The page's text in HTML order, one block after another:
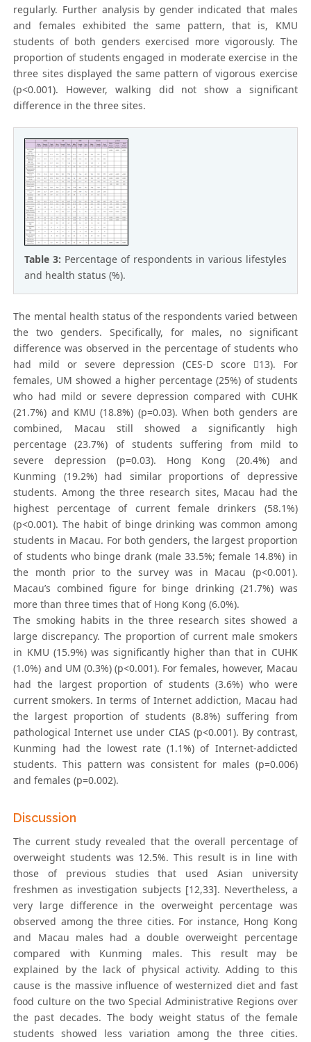
regularly. Further analysis by gender indicated that males
and females exhibited the same pattern, that is, KMU
students of both genders exercised more vigorously. The
proportion of students engaged in moderate exercise in the
three sites displayed the same pattern of vigorous exercise
(p<0.001). However, walking did not show a significant
difference in the three sites.
Table 3: Percentage of respondents in various lifestyles
and health status (%).
The mental health status of the respondents varied between
the two genders. Specifically, for males, no significant
difference was observed in the percentage of students who
had mild or severe depression (CES-D score 13). For
females, UM showed a higher percentage (25%) of students
who had mild or severe depression compared with CUHK
(21.7%) and KMU (18.8%) (p=0.03). When both genders are
combined, Macau still showed a significantly high
percentage (23.7%) of students suffering from mild to
severe depression (p=0.03). Hong Kong (20.4%) and
Kunming (19.2%) had similar proportions of depressive
students. Among the three research sites, Macau had the
highest percentage of current female drinkers (58.1%)
(p<0.001). The habit of binge drinking was common among
students in Macau. For both genders, the largest proportion
of students who binge drank (male 33.5%; female 14.8%) in
the month prior to the survey was in Macau (p<0.001).
Macau’s combined figure for binge drinking (21.7%) was
more than three times that of Hong Kong (6.0%).
The smoking habits in the three research sites showed a
large discrepancy. The proportion of current male smokers
in KMU (15.9%) was significantly higher than that in CUHK
(1.0%) and UM (0.3%) (p<0.001). For females, however, Macau
had the largest proportion of students (3.6%) who were
current smokers. In terms of Internet addiction, Macau had
the largest proportion of students (8.8%) suffering from
pathological Internet use under CIAS (p<0.001). By contrast,
Kunming had the lowest rate (1.1%) of Internet-addicted
students. This pattern was consistent for males (p=0.006)
and females (p=0.002).
Discussion
The current study revealed that the overall percentage of
overweight students was 12.5%. This result is in line with
those of previous studies that used Asian university
freshmen as investigation subjects [12,33]. Nevertheless, a
very large difference in the overweight percentage was
observed among the three cities. For instance, Hong Kong
and Macau males had a double overweight percentage
compared with Kunming males. This result may be
explained by the lack of physical activity. Adding to this
cause is the massive influence of westernized diet and fast
food culture on the two Special Administrative Regions over
the past decades. The body weight status of the female
students showed less variation among the three cities.